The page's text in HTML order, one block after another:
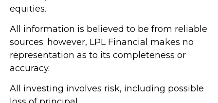
equities.
All information is believed to be from reliable
sources; however, LPL Financial makes no
representation as to its completeness or
accuracy.
All investing involves risk, including possible